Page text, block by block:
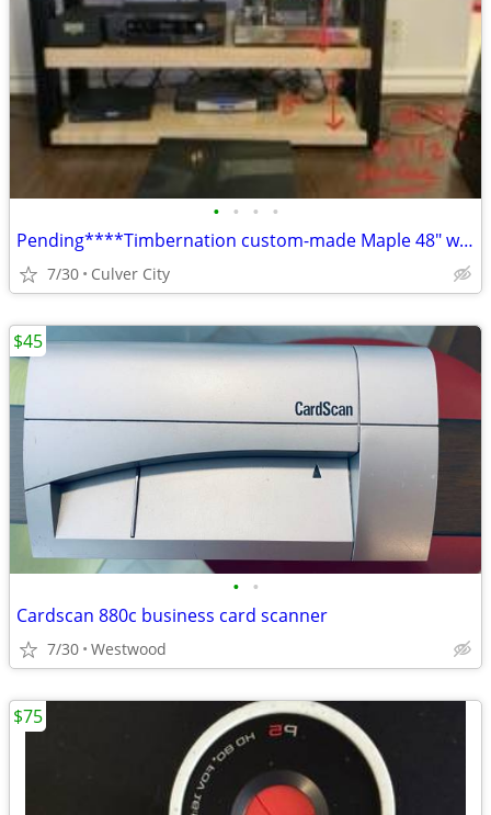
• • • •
Pending****Timbernation custom-made Maple 48" wide Audio/Video Rack
7/30 Culver City
• •
Cardscan 880c business card scanner
7/30 Westwood
$45
$75